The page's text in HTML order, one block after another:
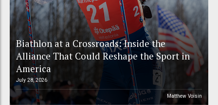
Biathlon at a Crossroads: Inside the
Alliance That Could Reshape the Sport in
America
July 28, 2026
Matthew Voisin